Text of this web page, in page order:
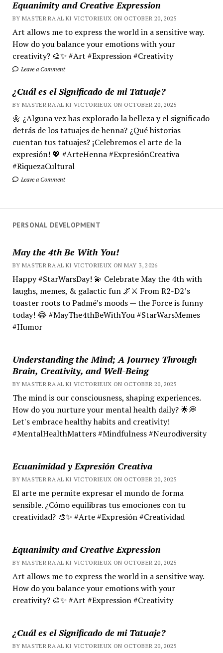
Equanimity and Creative Expression
BY MASTER RA'AL KI VICTORIEUX ON OCTOBER 20, 2025
Art allows me to express the world in a sensitive way.
How do you balance your emotions with your
creativity? 🎨✨ #Art #Expression #Creativity
Leave a Comment
¿Cuál es el Significado de mi Tatuaje?
BY MASTER RA'AL KI VICTORIEUX ON OCTOBER 20, 2025
🌼 ¿Alguna vez has explorado la belleza y el significado
detrás de los tatuajes de henna? ¿Qué historias
cuentan tus tatuajes? ¡Celebremos el arte de la
expresión! 💖 #ArteHenna #ExpresiónCreativa
#RiquezaCultural
Leave a Comment
PERSONAL DEVELOPMENT
May the 4th Be With You!
BY MASTER RA'AL KI VICTORIEUX ON MAY 3, 2026
Happy #StarWarsDay! 💫 Celebrate May the 4th with
laughs, memes, & galactic fun 🌌⚔️ From R2-D2’s
toaster roots to Padmé’s moods — the Force is funny
today! 😂 #MayThe4thBeWithYou #StarWarsMemes
#Humor
Understanding the Mind; A Journey Through
Brain, Creativity, and Well-Being
BY MASTER RA'AL KI VICTORIEUX ON OCTOBER 20, 2025
The mind is our consciousness, shaping experiences.
How do you nurture your mental health daily? 🌟💭
Let's embrace healthy habits and creativity!
#MentalHealthMatters #Mindfulness #Neurodiversity
Ecuanimidad y Expresión Creativa
BY MASTER RA'AL KI VICTORIEUX ON OCTOBER 20, 2025
El arte me permite expresar el mundo de forma
sensible. ¿Cómo equilibras tus emociones con tu
creatividad? 🎨✨ #Arte #Expresión #Creatividad
Equanimity and Creative Expression
BY MASTER RA'AL KI VICTORIEUX ON OCTOBER 20, 2025
Art allows me to express the world in a sensitive way.
How do you balance your emotions with your
creativity? 🎨✨ #Art #Expression #Creativity
¿Cuál es el Significado de mi Tatuaje?
BY MASTER RA'AL KI VICTORIEUX ON OCTOBER 20, 2025